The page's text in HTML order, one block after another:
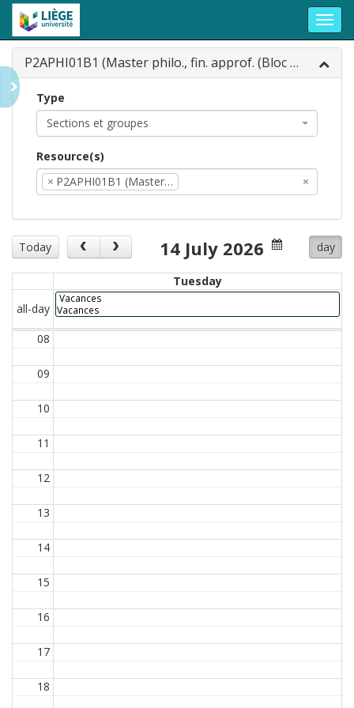
P2APHI01B1 (Master philo., fin. approf. (Bloc 1...
Type
Sections et groupes
Resource(s)
×
× P2APHI01B1 (Master…
Today day
14 July 2026
Tuesday
all-day
Vacances
Vacances
08
09
10
11
12
13
14
15
16
17
18